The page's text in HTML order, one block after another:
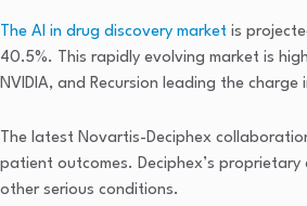
The AI in drug discovery market is
40.5%. This rapidly evolving market is
NVIDIA, and Recursion leading the
The latest Novartis-Deciphex
patient outcomes. Deciphex’s
other serious conditions.